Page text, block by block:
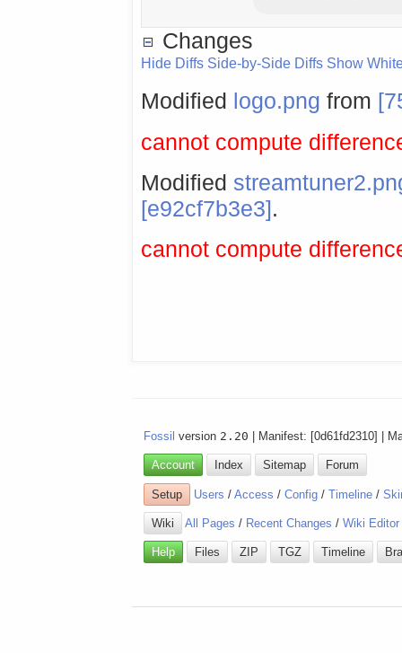
Changes
Hide Diffs Side-by-Side Diffs Show
Modified logo.png from
cannot compute
Modified
[e92cf7b3e3].
cannot compute
Fossil version 2.20 | Manifest: [0d61fd2310] |
Account Index Sitemap Forum
Setup Users /Access /Config /Timeline /
Wiki All Pages / Recent Changes /Wiki Editor
Help Files ZIP TGZ Timeline